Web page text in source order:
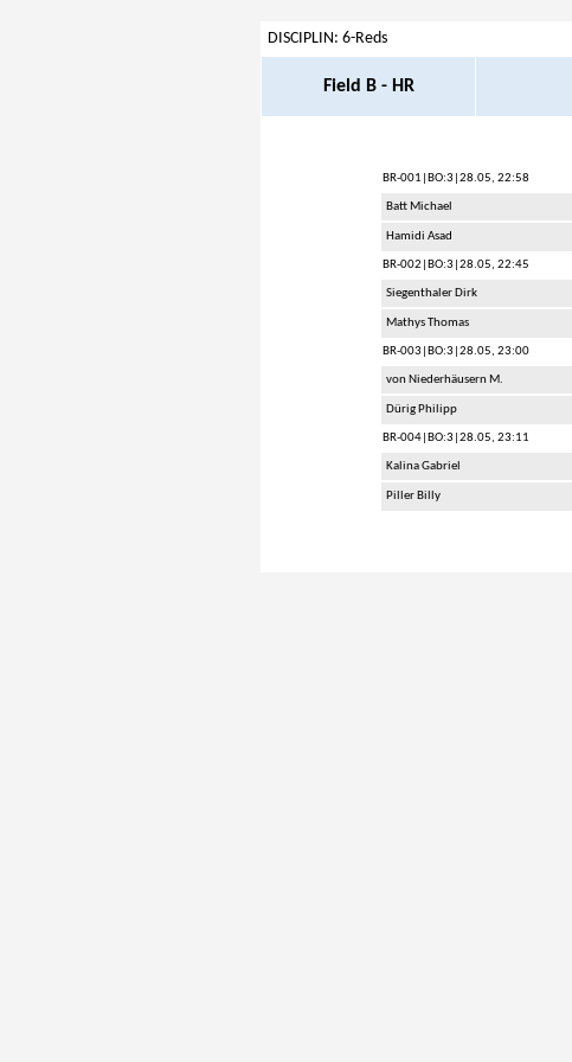
DISCIPLIN: 6-Reds
Field B - HR
BR-001 |BO:3|28.05, 22:58
Batt Michael
Hamidi Asad
BR-002 |BO:3|28.05, 22:45
Siegenthaler Dirk
Mathys Thomas
BR-003 |BO:3|28.05, 23:00
von Niederhäusern M.
Dürig Philipp
BR-004 |BO:3|28.05, 23:11
Kalina Gabriel
Piller Billy